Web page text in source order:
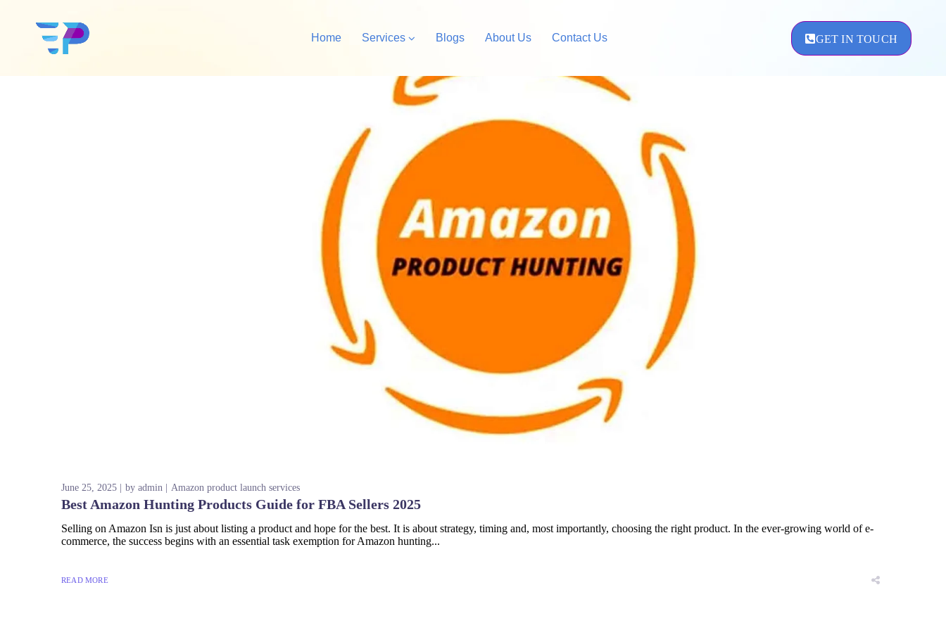
Home Services
Shopify Store Development
WordPress Design &
Development
Amazon Private Label
Amazon Account Management
Blogs About Us Contact Us GET IN TOUCH
June 25, 2025 by admin Amazon product launch services
Best Amazon Hunting Products Guide for FBA Sellers 2025
Selling on Amazon Isn is just about listing a product and hope for the best. It is about strategy, timing and, most importantly, choosing the right product. In the ever-growing world of e-
commerce, the success begins with an essential task exemption for Amazon hunting...
READ MORE